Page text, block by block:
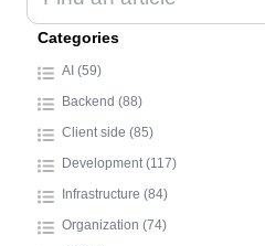
Categories
AI (59)
Backend (88)
Client side (85)
Development (117)
Infrastructure (84)
Organization (74)